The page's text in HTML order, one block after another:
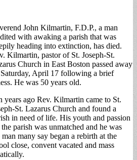
John Kilmartin, F.D.P., a man
with awaking a parish that was
heading into extinction, has died.
Kilmartin, pastor of St. Joseph-St.
Church in East Boston passed away
April 17 following a brief
He was 50 years old.
years ago Rev. Kilmartin came to St.
St. Lazarus Church and found a
in need of life. His youth and passion
parish was unmatched and he was
man many say began a rebirth at the
close, convent vacated and mass